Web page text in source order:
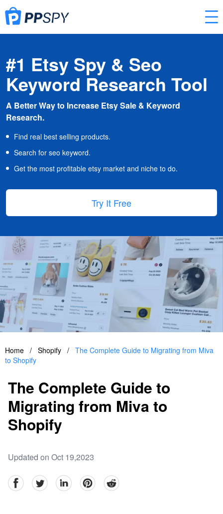
#1 Etsy Spy & Seo
Keyword Research Tool
A Better Way to Increase Etsy Sale & Keyword
Research.
Find real best selling products.
Search for seo keyword.
Get the most profitable etsy market and niche to do.
Try It Free
Home / Shopify / The Complete Guide to Migrating from Miva
to Shopify
The Complete Guide to
Migrating from Miva to
Shopify
Updated on Oct 19,2023
facebookTwitter linkedinpinterestreddit